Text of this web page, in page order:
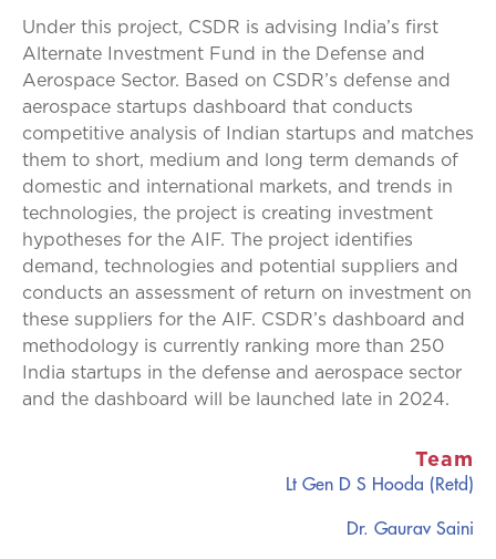
Under this project, CSDR is advising India’s first
Alternate Investment Fund in the Defense and
Aerospace Sector. Based on CSDR’s defense and
aerospace startups dashboard that conducts
competitive analysis of Indian startups and matches
them to short, medium and long term demands of
domestic and international markets, and trends in
technologies, the project is creating investment
hypotheses for the AIF. The project identifies
demand, technologies and potential suppliers and
conducts an assessment of return on investment on
these suppliers for the AIF. CSDR’s dashboard and
methodology is currently ranking more than 250
India startups in the defense and aerospace sector
and the dashboard will be launched late in 2024.
Team
Lt Gen D S Hooda (Retd)
Dr. Gaurav Saini